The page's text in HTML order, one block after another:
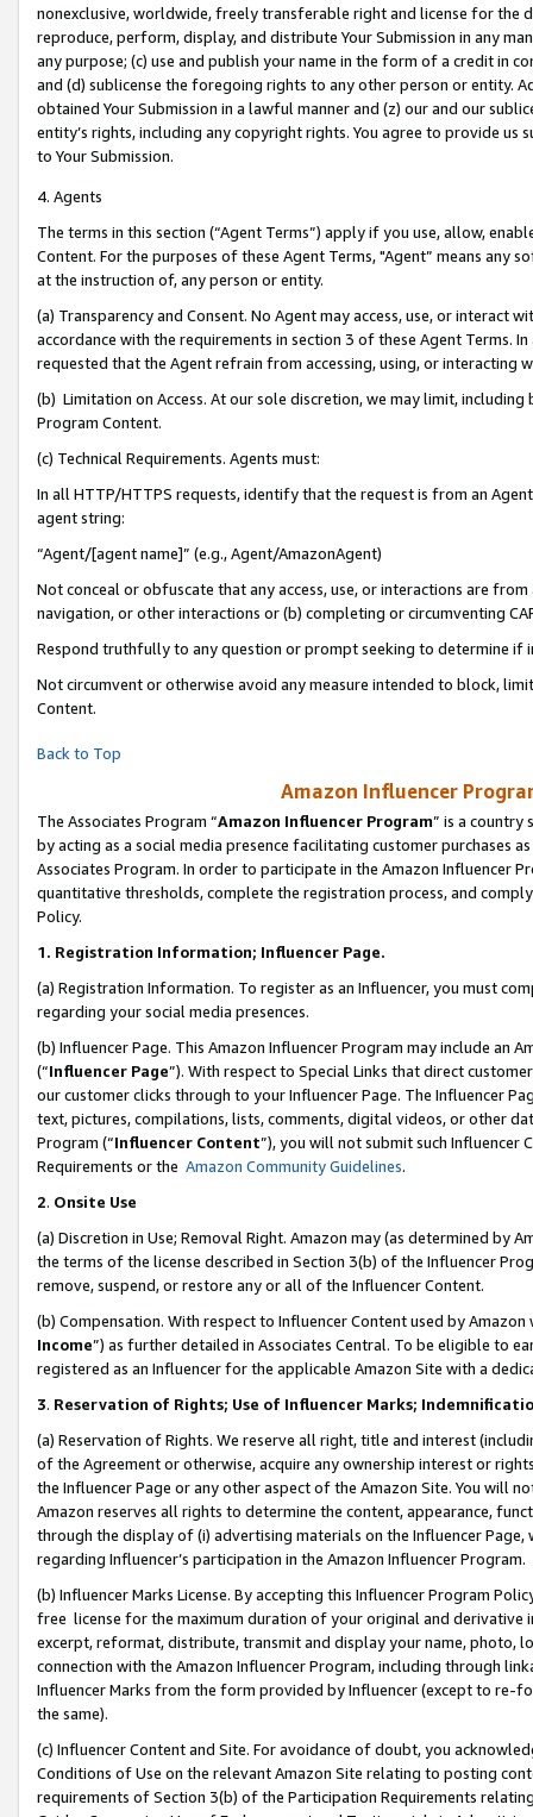
nonexclusive, worldwide, freely transferable right and license for
reproduce, perform, display, and distribute Your Submission in any
any purpose; (c) use and publish your name in the form of a credit in
and (d) sublicense the foregoing rights to any other person or entity.
obtained Your Submission in a lawful manner and (z) our and our
entity’s rights, including any copyright rights. You agree to provide us
to Your Submission.
4. Agents
The terms in this section (“Agent Terms”) apply if you use, allow,
Content. For the purposes of these Agent Terms, "Agent” means
at the instruction of, any person or entity.
(a) Transparency and Consent. No Agent may access, use, or
accordance with the requirements in section 3 of these Agent Terms.
requested that the Agent refrain from accessing, using, or interacting
(b) Limitation on Access. At our sole discretion, we may limit,
Program Content.
(c) Technical Requirements. Agents must:
In all HTTP/HTTPS requests, identify that the request is from an
agent string:
“Agent/[agent name]” (e.g., Agent/AmazonAgent)
Not conceal or obfuscate that any access, use, or interactions are
navigation, or other interactions or (b) completing or circumventing
Respond truthfully to any question or prompt seeking to determine if
Not circumvent or otherwise avoid any measure intended to block,
Content.
Back to Top
Amazon Influencer
The Associates Program “Amazon Influencer Program” is a country
by acting as a social media presence facilitating customer purchases
Associates Program. In order to participate in the Amazon Influencer
quantitative thresholds, complete the registration process, and
Policy.
1. Registration Information; Influencer Page.
(a) Registration Information. To register as an Influencer, you must
regarding your social media presences.
(b) Influencer Page. This Amazon Influencer Program may include an
(“Influencer Page”). With respect to Special Links that direct
our customer clicks through to your Influencer Page. The Influencer
text, pictures, compilations, lists, comments, digital videos, or other
Program (“Influencer Content”), you will not submit such
Requirements or the Amazon Community Guidelines.
2. Onsite Use
(a) Discretion in Use; Removal Right. Amazon may (as determined by
the terms of the license described in Section 3(b) of the Influencer
remove, suspend, or restore any or all of the Influencer Content.
(b) Compensation. With respect to Influencer Content used by
Income”) as further detailed in Associates Central. To be eligible to
registered as an Influencer for the applicable Amazon Site with a
3. Reservation of Rights; Use of Influencer Marks;
(a) Reservation of Rights. We reserve all right, title and interest
of the Agreement or otherwise, acquire any ownership interest or
the Influencer Page or any other aspect of the Amazon Site. You will
Amazon reserves all rights to determine the content, appearance,
through the display of (i) advertising materials on the Influencer
regarding Influencer’s participation in the Amazon Influencer Program.
(b) Influencer Marks License. By accepting this Influencer Program
free license for the maximum duration of your original and
excerpt, reformat, distribute, transmit and display your name, photo,
connection with the Amazon Influencer Program, including through
Influencer Marks from the form provided by Influencer (except to re-
the same).
(c) Influencer Content and Site. For avoidance of doubt, you
Conditions of Use on the relevant Amazon Site relating to posting
requirements of Section 3(b) of the Participation Requirements